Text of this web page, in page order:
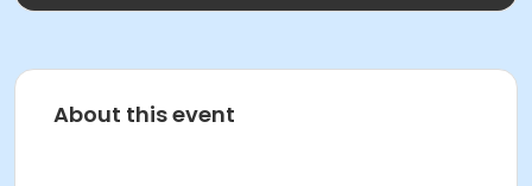
About this event